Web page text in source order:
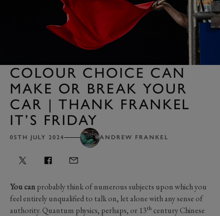
COLOUR CHOICE CAN
MAKE OR BREAK YOUR
CAR | THANK FRANKEL
IT’S FRIDAY
05TH JULY 2024 ANDREW FRANKEL
You canprobably think of numerous subjects upon which you
feel entirely unqualified to talk on, let alone with any sense of
authority. Quantum physics, perhaps, or 13th century Chinese